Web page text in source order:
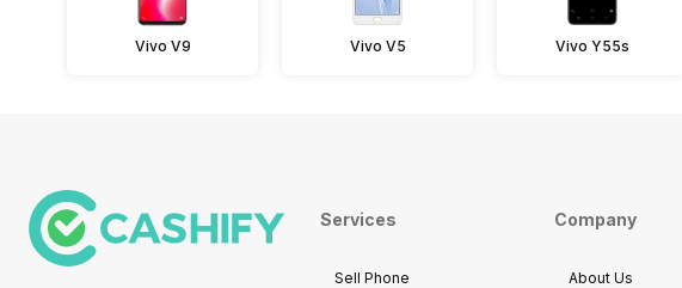
Vivo V9 Vivo V5 Vivo Y55s
Services
Sell Phone
Company
About Us